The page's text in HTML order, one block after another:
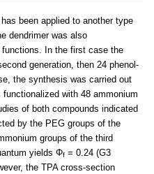
been applied to another type
dendrimer was also
In the first case the
generation, then 24 phenol-
the synthesis was carried out
with 48 ammonium
of both compounds indicated
by the PEG groups of the
groups of the third
yields Φf = 0.24 (G3
the TPA cross-section